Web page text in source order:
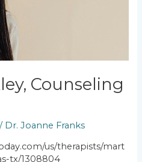
Counseling
/ Dr. Joanne Franks
us/therapists/mart
tx/1308804